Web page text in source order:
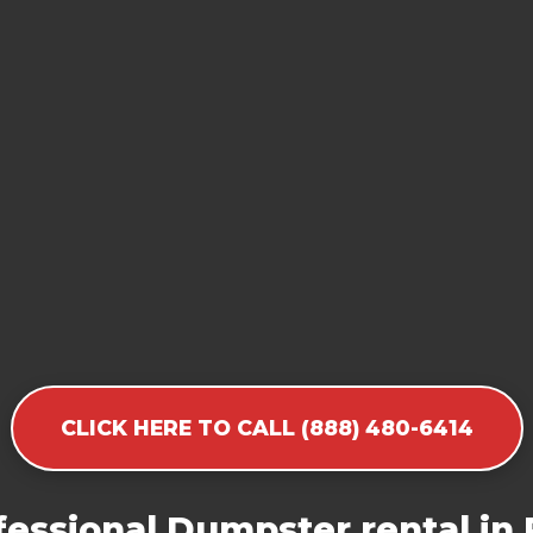
CLICK HERE TO CALL (888) 480-6414